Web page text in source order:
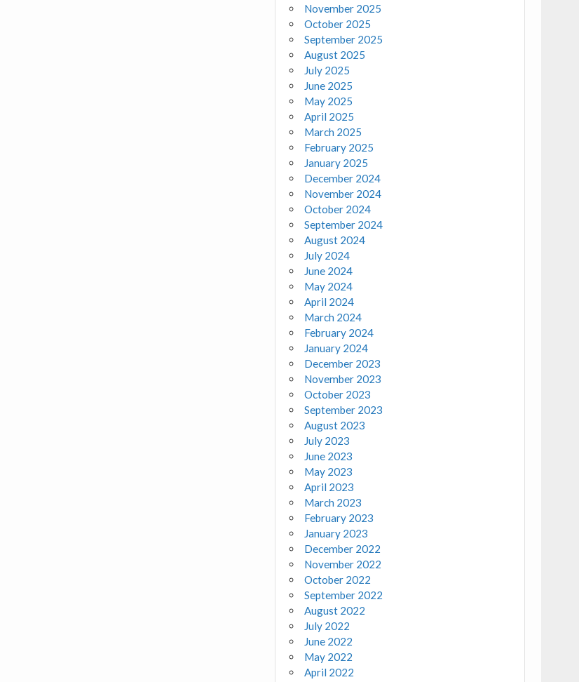
November 2025
October 2025
September 2025
August 2025
July 2025
June 2025
May 2025
April 2025
March 2025
February 2025
January 2025
December 2024
November 2024
October 2024
September 2024
August 2024
July 2024
June 2024
May 2024
April 2024
March 2024
February 2024
January 2024
December 2023
November 2023
October 2023
September 2023
August 2023
July 2023
June 2023
May 2023
April 2023
March 2023
February 2023
January 2023
December 2022
November 2022
October 2022
September 2022
August 2022
July 2022
June 2022
May 2022
April 2022